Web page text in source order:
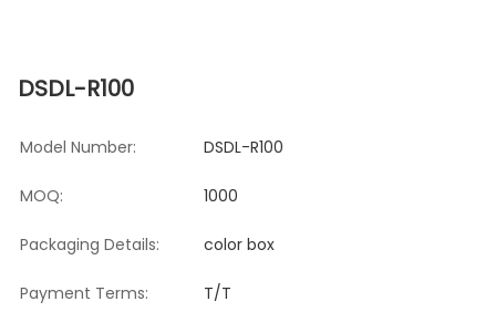
DSDL-R100
Model Number: DSDL-R100
MOQ: 1000
Packaging Details: color box
Payment Terms: T/T